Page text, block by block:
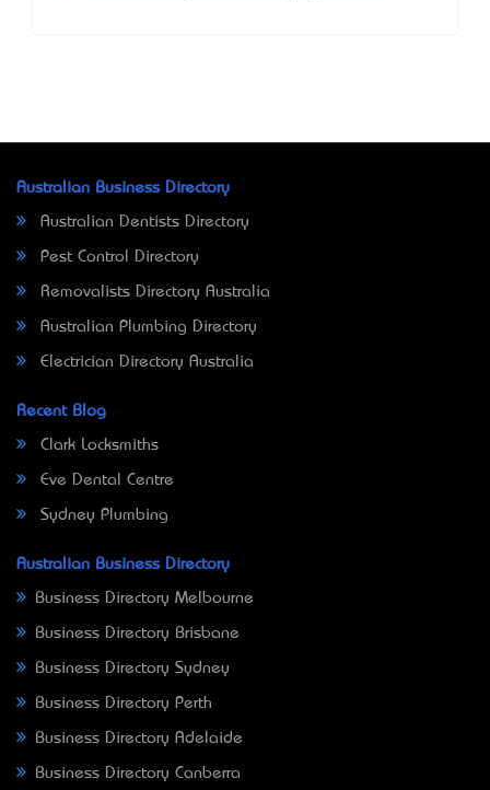
Australian Business Directory
Australian Dentists Directory
Pest Control Directory
Removalists Directory Australia
Australian Plumbing Directory
Electrician Directory Australia
Recent Blog
Clark Locksmiths
Eve Dental Centre
Sydney Plumbing
Australian Business Directory
Business Directory Melbourne
Business Directory Brisbane
Business Directory Sydney
Business Directory Perth
Business Directory Adelaide
Business Directory Canberra